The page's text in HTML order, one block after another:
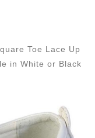
Toe Lace Up
in White or Black